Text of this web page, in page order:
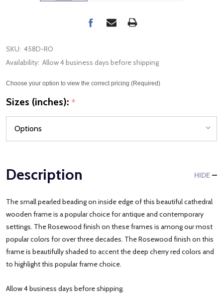
SKU: 458D-RO
Availability: Allow 4 business days before shipping
Choose your option to view the correct pricing (Required)
Sizes (inches): *
Description HIDE
The small pearled beading on inside edge of this beautiful cathedral
wooden frame is a popular choice for antique and contemporary
settings. The Rosewood finish on these frames is among our most
popular colors for over three decades. The Rosewood finish on this
frame is beautifully shaded to accent the deep cherry red colors and
to highlight this popular frame choice.
Allow 4 business days before shipping.